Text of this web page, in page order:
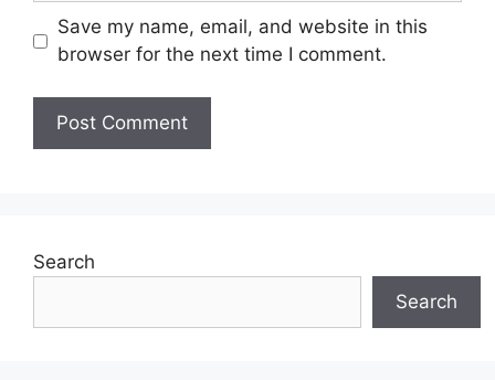
Save my name, email, and website in this
browser for the next time I comment.
Search
Search